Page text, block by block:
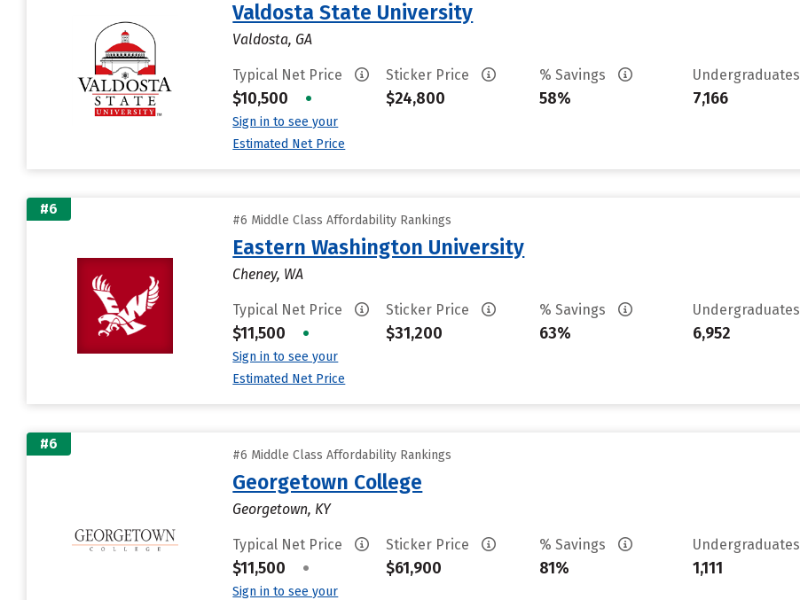
Valdosta State University
Valdosta, GA
Typical Net Price
$10,500 •
Sign in to see your
Estimated Net Price
Sticker Price
$24,800
% Savings
58%
Undergraduates
7,166
#6
#6 Middle Class Affordability Rankings
Eastern Washington University
Cheney, WA
Typical Net Price
$11,500 •
Sign in to see your
Estimated Net Price
Sticker Price
$31,200
% Savings
63%
Undergraduates
6,952
#6
#6 Middle Class Affordability Rankings
Georgetown College
Georgetown, KY
Typical Net Price
$11,500 •
Sign in to see your
Sticker Price
$61,900
% Savings
81%
Undergraduates
1,111